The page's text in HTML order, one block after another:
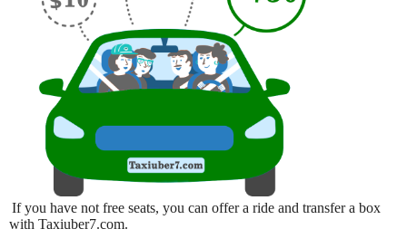
If you have not free seats, you can offer a ride and transfer a box
with Taxiuber7.com.